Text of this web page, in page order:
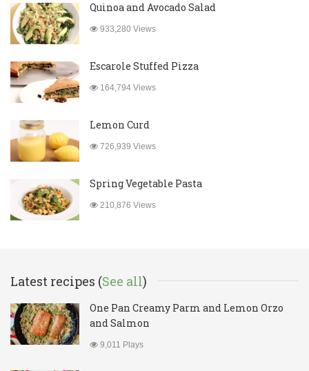
Quinoa and Avocado Salad
933,280 Views
Escarole Stuffed Pizza
164,794 Views
Lemon Curd
726,939 Views
Spring Vegetable Pasta
210,876 Views
Latest recipes (See all)
One Pan Creamy Parm and Lemon Orzo
and Salmon
9,011 Plays